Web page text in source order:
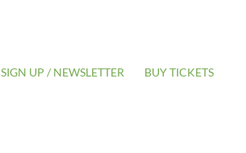
SIGN UP / NEWSLETTER BUY TICKETS